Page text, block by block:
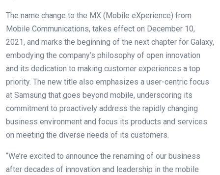
The name change to the MX (Mobile eXperience) from
Mobile Communications, takes effect on December 10,
2021, and marks the beginning of the next chapter for Galaxy,
embodying the company’s philosophy of open innovation
and its dedication to making customer experiences a top
priority. The new title also emphasizes a user-centric focus
at Samsung that goes beyond mobile, underscoring its
commitment to proactively address the rapidly changing
business environment and focus its products and services
on meeting the diverse needs of its customers.
“We’re excited to announce the renaming of our business
after decades of innovation and leadership in the mobile